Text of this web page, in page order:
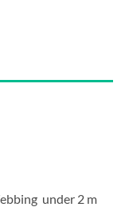
under 2 m